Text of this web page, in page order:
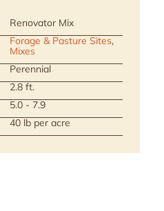
Renovator Mix
Forage & Pasture Sites,
Mixes
Perennial
2.8 ft.
5.0 - 7.9
40 lb per acre